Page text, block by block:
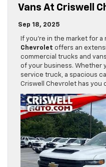
Vans At Criswell
Sep 18, 2025
If you’re in the market for
Chevrolet offers an
commercial trucks and
of your business. Whether
service truck, a spacious
Criswell Chevrolet has you